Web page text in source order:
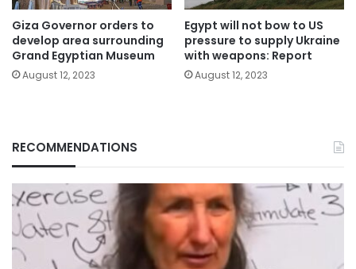
Giza Governor orders to
develop area surrounding
Grand Egyptian Museum
August 12, 2023
Egypt will not bow to US
pressure to supply Ukraine
with weapons: Report
August 12, 2023
RECOMMENDATIONS